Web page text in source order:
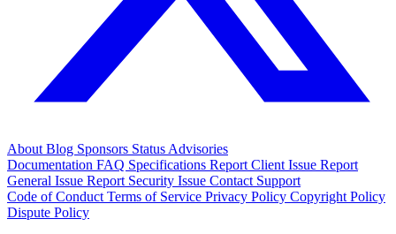
About Blog Sponsors Status Advisories
Documentation FAQ Specifications Report Client Issue Report
General Issue Report Security Issue Contact Support
Code of Conduct Terms of Service Privacy Policy Copyright Policy
Dispute Policy